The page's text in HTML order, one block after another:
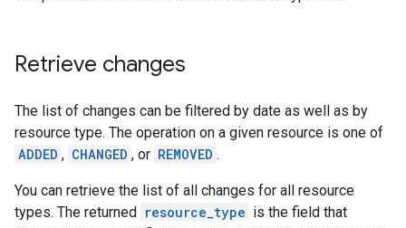
Retrieve changes
The list of changes can be filtered by date as well as by
resource type. The operation on a given resource is one of
ADDED , CHANGED , or REMOVED .
You can retrieve the list of all changes for all resource
types. The returned resource_type is the field that